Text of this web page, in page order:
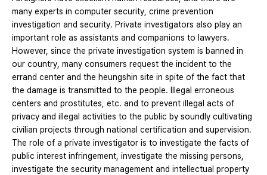
many experts in computer security, crime prevention
investigation and security. Private investigators also play an
important role as assistants and companions to lawyers.
However, since the private investigation system is banned in
our country, many consumers request the incident to the
errand center and the heungshin site in spite of the fact that
the damage is transmitted to the people. Illegal erroneous
centers and prostitutes, etc. and to prevent illegal acts of
privacy and illegal activities to the public by soundly cultivating
civilian projects through national certification and supervision.
The role of a private investigator is to investigate the facts of
public interest infringement, investigate the missing persons,
investigate the security management and intellectual property